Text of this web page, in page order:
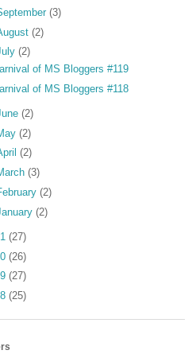
(3)
(2)
(2)
of MS Bloggers #119
of MS Bloggers #118
(2)
(2)
(2)
(3)
(2)
(2)
(27)
(26)
(27)
(25)